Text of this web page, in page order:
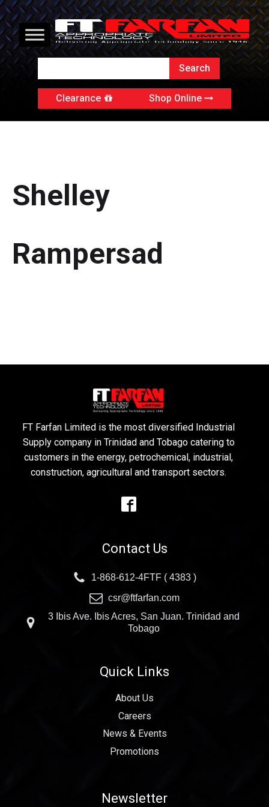
Clearance Shop Online
Shelley
Rampersad
FT Farfan Limited is the most diversified Industrial
Supply company in Trinidad and Tobago catering to
customers in the energy, petrochemical, industrial,
construction, agricultural and transport sectors.
Contact Us
1-868-612-4FTF ( 4383 )
csr@ftfarfan.com
3 Ibis Ave. Ibis Acres, San Juan. Trinidad and
Tobago
Quick Links
About Us
Careers
News & Events
Promotions
Newsletter